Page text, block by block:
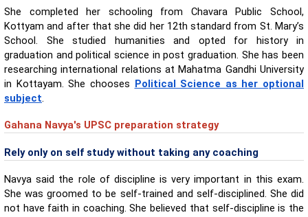
She completed her schooling from Chavara Public School,
Kottyam and after that she did her 12th standard from St. Mary’s
School. She studied humanities and opted for history in
graduation and political science in post graduation. She has been
researching international relations at Mahatma Gandhi University
in Kottayam. She chooses Political Science as her optional
subject.
Gahana Navya's UPSC preparation strategy
Rely only on self study without taking any coaching
Navya said the role of discipline is very important in this exam.
She was groomed to be self-trained and self-disciplined. She did
not have faith in coaching. She believed that self-discipline is the